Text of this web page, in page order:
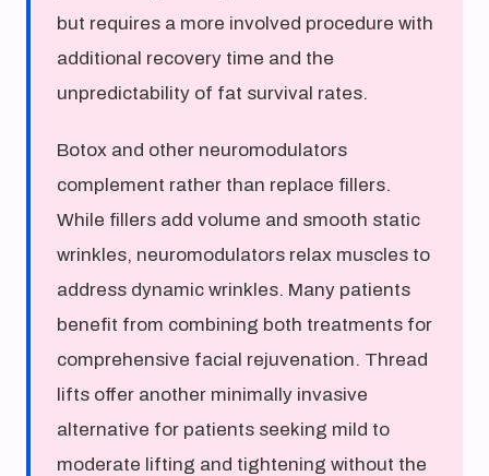
but requires a more involved procedure with
additional recovery time and the
unpredictability of fat survival rates.
Botox and other neuromodulators
complement rather than replace fillers.
While fillers add volume and smooth static
wrinkles, neuromodulators relax muscles to
address dynamic wrinkles. Many patients
benefit from combining both treatments for
comprehensive facial rejuvenation. Thread
lifts offer another minimally invasive
alternative for patients seeking mild to
moderate lifting and tightening without the